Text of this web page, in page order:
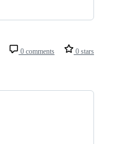
0 comments 0 stars